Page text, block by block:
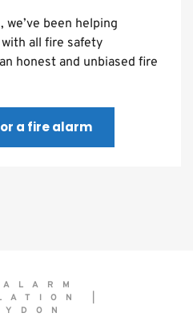
we’ve been helping
all fire safety
honest and unbiased fire
a fire alarm
|